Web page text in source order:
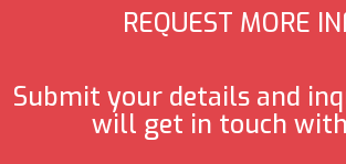
REQUEST MORE
Submit your details and
will get in touch